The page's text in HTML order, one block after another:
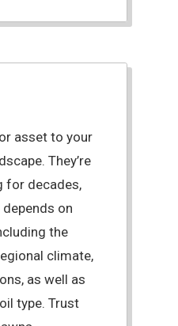
asset to your
They’re
for decades,
on
the
climate,
as well as
type. Trust